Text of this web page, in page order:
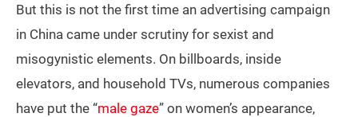
But this is not the first time an advertising campaign
in China came under scrutiny for sexist and
misogynistic elements. On billboards, inside
elevators, and household TVs, numerous companies
have put the “male gaze” on women’s appearance,